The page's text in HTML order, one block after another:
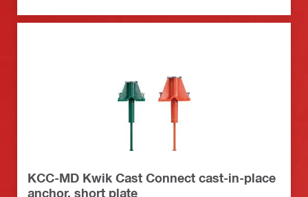
KCC-MD Kwik Cast Connect cast-in-place
anchor, short plate